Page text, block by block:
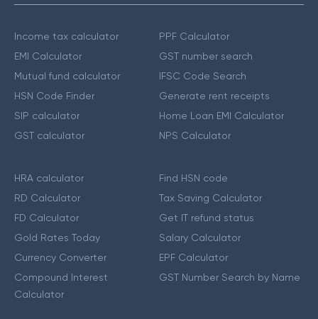
Income tax calculator
EMI Calculator
Mutual fund calculator
HSN Code Finder
SIP calculator
GST calculator
PPF Calculator
GST number search
IFSC Code Search
Generate rent receipts
Home Loan EMI Calculator
NPS Calculator
HRA calculator
RD Calculator
FD Calculator
Gold Rates Today
Currency Converter
Compound Interest
Calculator
Find HSN code
Tax Saving Calculator
Get IT refund status
Salary Calculator
EPF Calculator
GST Number Search by Name